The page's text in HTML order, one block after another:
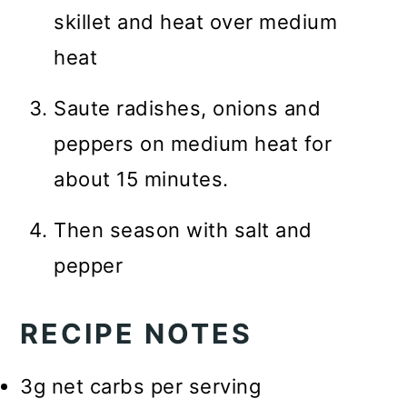
skillet and heat over medium
heat
Saute radishes, onions and
peppers on medium heat for
about 15 minutes.
Then season with salt and
pepper
RECIPE NOTES
3g net carbs per serving